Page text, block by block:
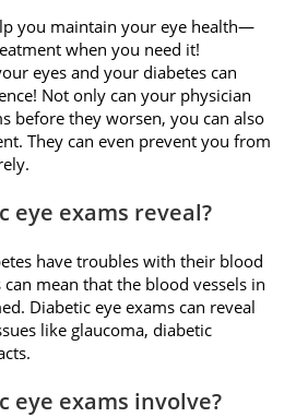
you maintain your eye health—
when you need it!
eyes and your diabetes can
Not only can your physician
before they worsen, you can also
They can even prevent you from
eye exams reveal?
have troubles with their blood
mean that the blood vessels in
Diabetic eye exams can reveal
like glaucoma, diabetic
eye exams involve?